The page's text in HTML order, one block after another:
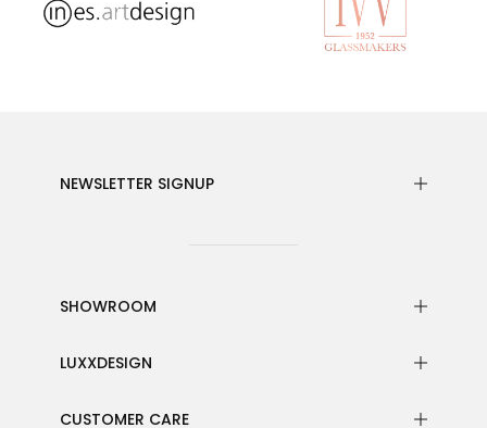
NEWSLETTER SIGNUP
SHOWROOM
LUXXDESIGN
CUSTOMER CARE